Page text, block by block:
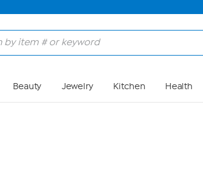
Beauty Jewelry Kitchen Health